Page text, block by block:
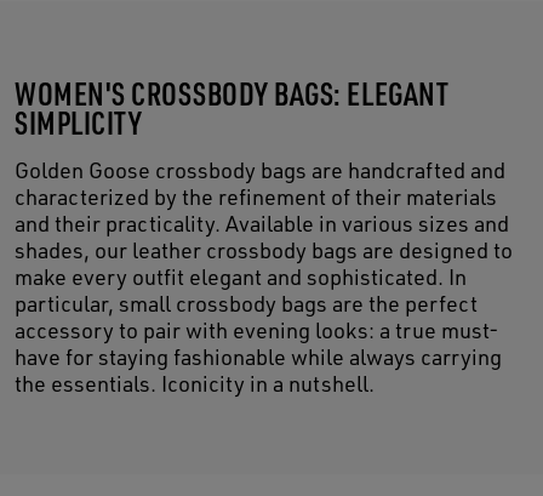
WOMEN'S CROSSBODY BAGS: ELEGANT
SIMPLICITY
Golden Goose crossbody bags are handcrafted and
characterized by the refinement of their materials
and their practicality. Available in various sizes and
shades, our leather crossbody bags are designed to
make every outfit elegant and sophisticated. In
particular, small crossbody bags are the perfect
accessory to pair with evening looks: a true must-
have for staying fashionable while always carrying
the essentials. Iconicity in a nutshell.